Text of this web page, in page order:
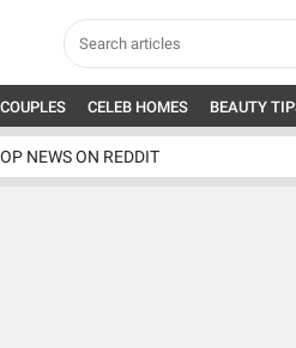
CELEB HOMES BEAUTY
NEWS ON REDDIT